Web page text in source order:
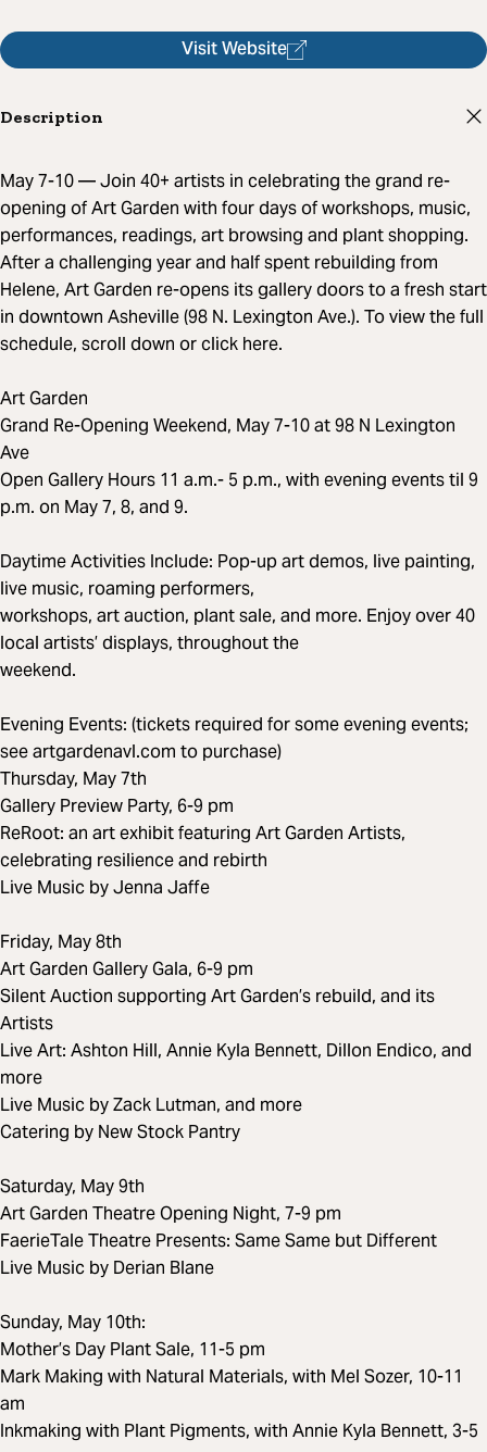
Visit Website
Description
May 7-10 — Join 40+ artists in celebrating the grand re-
opening of Art Garden with four days of workshops, music,
performances, readings, art browsing and plant shopping.
After a challenging year and half spent rebuilding from
Helene, Art Garden re-opens its gallery doors to a fresh start
in downtown Asheville (98 N. Lexington Ave.). To view the full
schedule, scroll down or click here.
Art Garden
Grand Re-Opening Weekend, May 7-10 at 98 N Lexington
Ave
Open Gallery Hours 11 a.m.- 5 p.m., with evening events til 9
p.m. on May 7, 8, and 9.
Daytime Activities Include: Pop-up art demos, live painting,
live music, roaming performers,
workshops, art auction, plant sale, and more. Enjoy over 40
local artists’ displays, throughout the
weekend.
Evening Events: (tickets required for some evening events;
see artgardenavl.com to purchase)
Thursday, May 7th
Gallery Preview Party, 6-9 pm
ReRoot: an art exhibit featuring Art Garden Artists,
celebrating resilience and rebirth
Live Music by Jenna Jaffe
Friday, May 8th
Art Garden Gallery Gala, 6-9 pm
Silent Auction supporting Art Garden’s rebuild, and its
Artists
Live Art: Ashton Hill, Annie Kyla Bennett, Dillon Endico, and
more
Live Music by Zack Lutman, and more
Catering by New Stock Pantry
Saturday, May 9th
Art Garden Theatre Opening Night, 7-9 pm
FaerieTale Theatre Presents: Same Same but Different
Live Music by Derian Blane
Sunday, May 10th:
Mother’s Day Plant Sale, 11-5 pm
Mark Making with Natural Materials, with Mel Sozer, 10-11
am
Inkmaking with Plant Pigments, with Annie Kyla Bennett, 3-5